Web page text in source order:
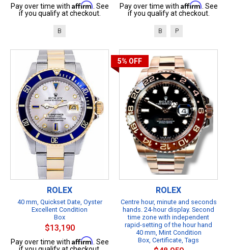
Pay over time with Affirm. See
if you qualify at checkout.
B
Pay over time with Affirm. See
if you qualify at checkout.
B P
ROLEX
40 mm, Quickset Date, Oyster
Excellent Condition
Box
$13,190
Pay over time with Affirm. See
5% OFF
ROLEX
Centre hour, minute and seconds
hands. 24-hour display. Second
time zone with independent
rapid-setting of the hour hand
40 mm, Mint Condition
Box, Certificate, Tags